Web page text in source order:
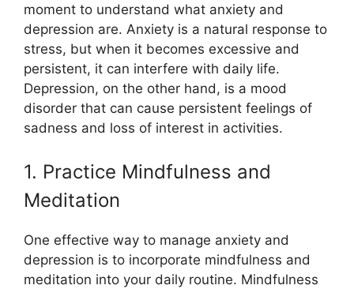
moment to understand what anxiety and
depression are. Anxiety is a natural response to
stress, but when it becomes excessive and
persistent, it can interfere with daily life.
Depression, on the other hand, is a mood
disorder that can cause persistent feelings of
sadness and loss of interest in activities.
1. Practice Mindfulness and
Meditation
One effective way to manage anxiety and
depression is to incorporate mindfulness and
meditation into your daily routine. Mindfulness